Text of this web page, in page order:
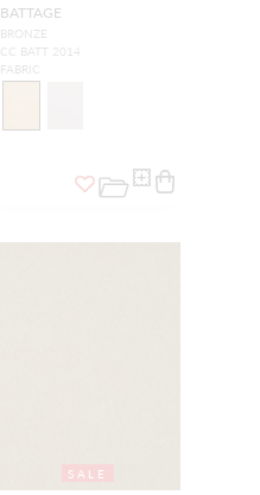
BATTAGE
BRONZE
CC BATT 2014
FABRIC
SALE